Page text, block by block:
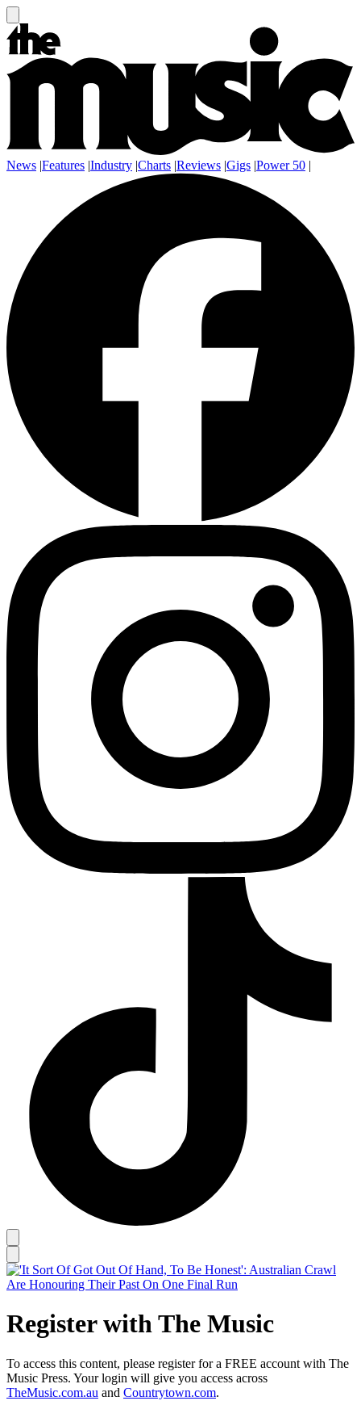
News |Features |Industry |Charts |Reviews |Gigs |Power 50 |
Register with The Music
To access this content, please register for a FREE account with The
Music Press. Your login will give you access across
TheMusic.com.au and Countrytown.com.